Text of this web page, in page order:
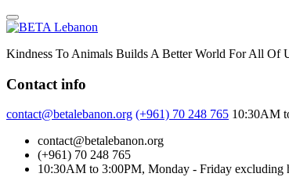
Skip
to
Kindness To Animals Builds A Better World For All Of
Contact info
contact@betalebanon.org (+961) 70 248 765 10:30AM
contact@betalebanon.org
(+961) 70 248 765
10:30AM to 3:00PM, Monday - Friday excluding